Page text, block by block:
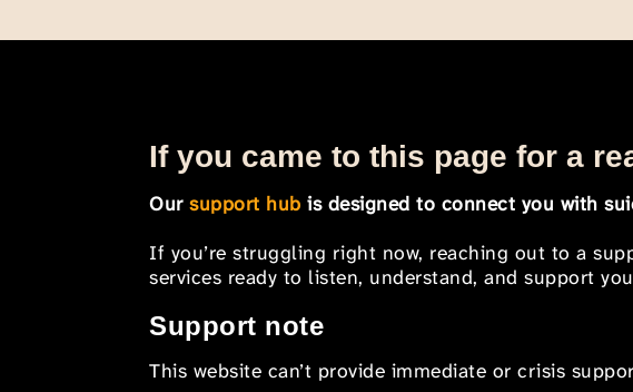
If you came to this page for a
Oursupport hub is designed to connect you with
If you’re struggling right now, reaching out to a
services ready to listen, understand, and support
Support note
This website can’t provide immediate or crisis